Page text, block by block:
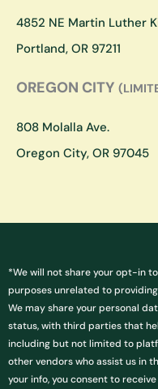
a
m
k
4852 NE Martin Luther
Portland, OR 97211
OREGON CITY
808 Molalla Ave.
Oregon City, OR 97045
*We will not share your opt-in
purposes unrelated to
We may share your personal
status, with third parties that
including but not limited to
other vendors who assist us in
your info, you consent to